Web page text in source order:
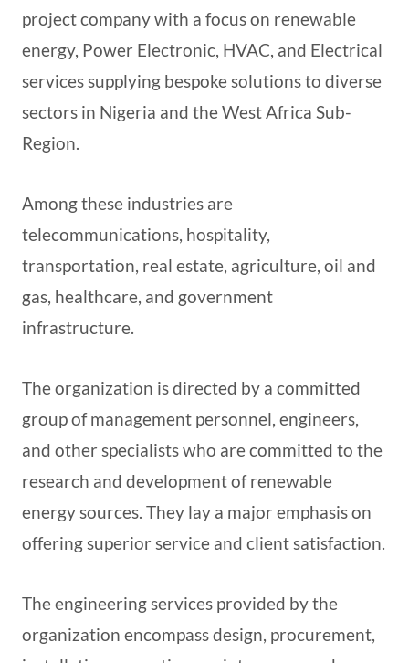
project company with a focus on renewable
energy, Power Electronic, HVAC, and Electrical
services supplying bespoke solutions to diverse
sectors in Nigeria and the West Africa Sub-
Region.
Among these industries are
telecommunications, hospitality,
transportation, real estate, agriculture, oil and
gas, healthcare, and government
infrastructure.
The organization is directed by a committed
group of management personnel, engineers,
and other specialists who are committed to the
research and development of renewable
energy sources. They lay a major emphasis on
offering superior service and client satisfaction.
The engineering services provided by the
organization encompass design, procurement,